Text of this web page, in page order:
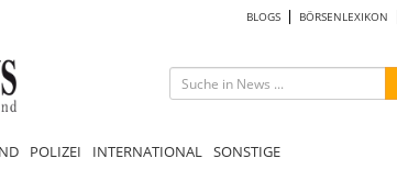
BLOGS BÖRSENLEXIKON
POLIZEI INTERNATIONAL SONSTIGE